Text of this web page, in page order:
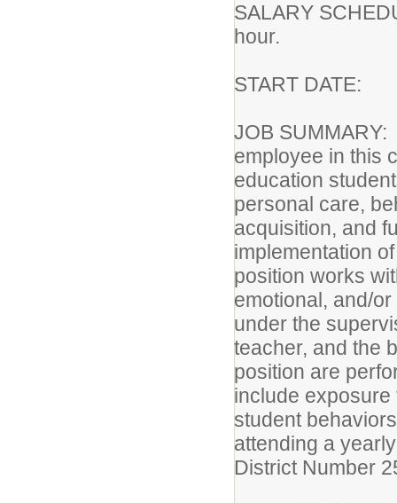
SALARY
hour.
START
JOB
employee in this
education
personal care,
acquisition, and
implementation
position works
emotional, and/
under the
teacher, and the
position are
include
student
attending a
District Number